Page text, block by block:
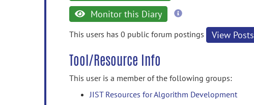
Monitor this Diary
more
This users has 0 public forum postings
View Posts
Tool/Resource Info
This user is a member of the following groups:
JIST Resources for Algorithm Development